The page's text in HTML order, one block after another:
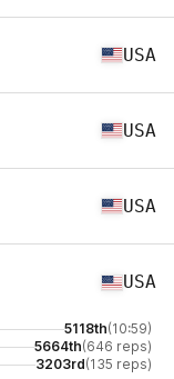
USA
USA
USA
USA
5118th(10:59)
5664th(646 reps)
3203rd(135 reps)